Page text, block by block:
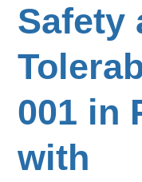
Safety
001 in
with